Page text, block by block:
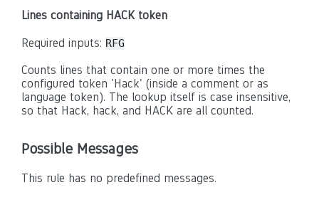
Lines containing HACK token
Required inputs: RFG
Counts lines that contain one or more times the
configured token 'Hack' (inside a comment or as
language token). The lookup itself is case insensitive,
so that Hack, hack, and HACK are all counted.
Possible Messages
This rule has no predefined messages.